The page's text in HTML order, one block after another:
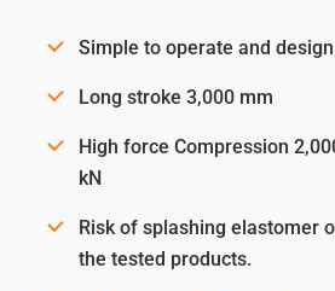
Simple to operate and design
Long stroke 3,000 mm
High force Compression
kN
Risk of splashing elastomer
the tested products.